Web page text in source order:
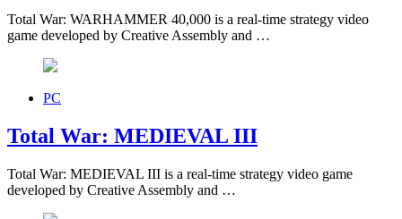
Total War: WARHAMMER 40,000 is a real-time strategy video
game developed by Creative Assembly and …
PC
Total War: MEDIEVAL III
Total War: MEDIEVAL III is a real-time strategy video game
developed by Creative Assembly and …